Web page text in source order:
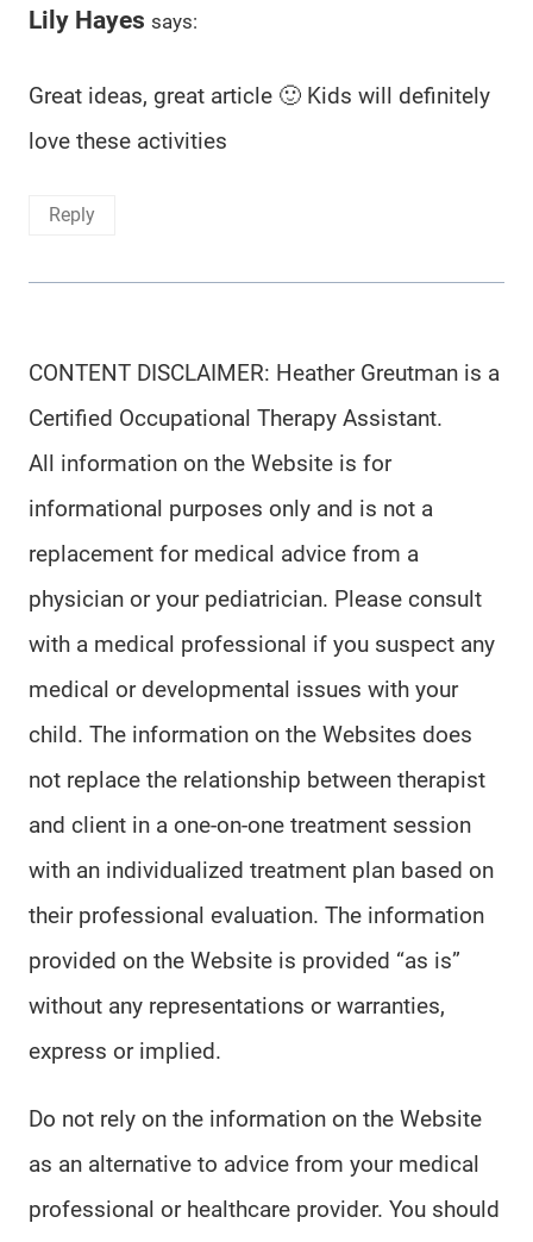
Lily Hayes says:
Great ideas, great article 🙂 Kids will definitely
love these activities
Reply
CONTENT DISCLAIMER: Heather Greutman is a
Certified Occupational Therapy Assistant.
All information on the Website is for
informational purposes only and is not a
replacement for medical advice from a
physician or your pediatrician. Please consult
with a medical professional if you suspect any
medical or developmental issues with your
child. The information on the Websites does
not replace the relationship between therapist
and client in a one-on-one treatment session
with an individualized treatment plan based on
their professional evaluation. The information
provided on the Website is provided “as is”
without any representations or warranties,
express or implied.
Do not rely on the information on the Website
as an alternative to advice from your medical
professional or healthcare provider. You should